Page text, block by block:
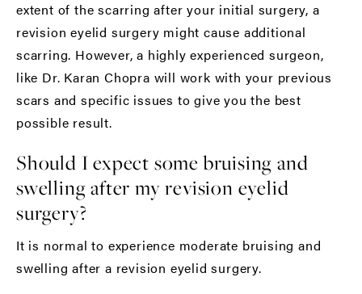
extent of the scarring after your initial surgery, a
revision eyelid surgery might cause additional
scarring. However, a highly experienced surgeon,
like Dr. Karan Chopra will work with your previous
scars and specific issues to give you the best
possible result.
Should I expect some bruising and
swelling after my revision eyelid
surgery?
It is normal to experience moderate bruising and
swelling after a revision eyelid surgery.